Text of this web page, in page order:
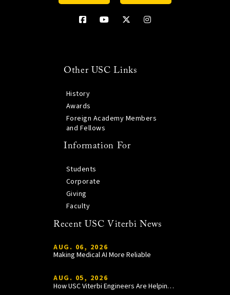
Other USC Links
History
Awards
Foreign Academy Members
and Fellows
Information For
Students
Corporate
Giving
Faculty
Recent USC Viterbi News
AUG. 06, 2026
Making Medical AI More Reliable
AUG. 05, 2026
How USC Viterbi Engineers Are Helping Trojan Football Gain a Competitive Edge